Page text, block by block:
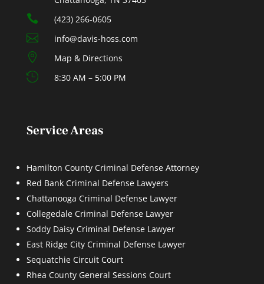
 (423) 266-0605
 info@davis-hoss.com
 Map & Directions
 8:30 AM – 5:00 PM
Service Areas
Hamilton County Criminal Defense Attorney
Red Bank Criminal Defense Lawyers
Chattanooga Criminal Defense Lawyer
Collegedale Criminal Defense Lawyer
Soddy Daisy Criminal Defense Lawyer
East Ridge City Criminal Defense Lawyer
Sequatchie Circuit Court
Rhea County General Sessions Court